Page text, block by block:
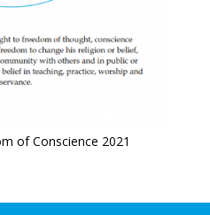
of Conscience 2021